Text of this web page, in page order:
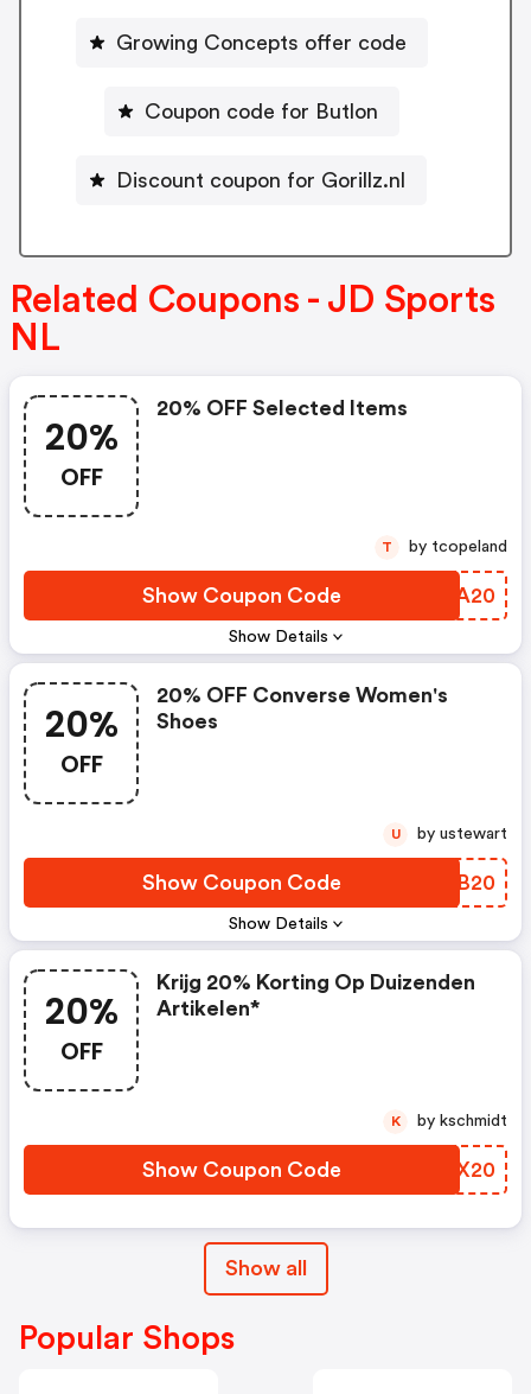
Growing Concepts offer code
Coupon code for Butlon
Discount coupon for Gorillz.nl
Related Coupons - JD Sports
NL
20%
OFF
Show Details
20% OFF Selected Items
Show Coupon Code NFHA20
T by tcopeland
20%
OFF
Show Details
20% OFF Converse Women's
Shoes
Show Coupon Code GEVB20
U by ustewart
20%
OFF
Krijg 20% Korting Op Duizenden
Artikelen*
Show Coupon Code CEIX20
K by kschmidt
Show all
Popular Shops